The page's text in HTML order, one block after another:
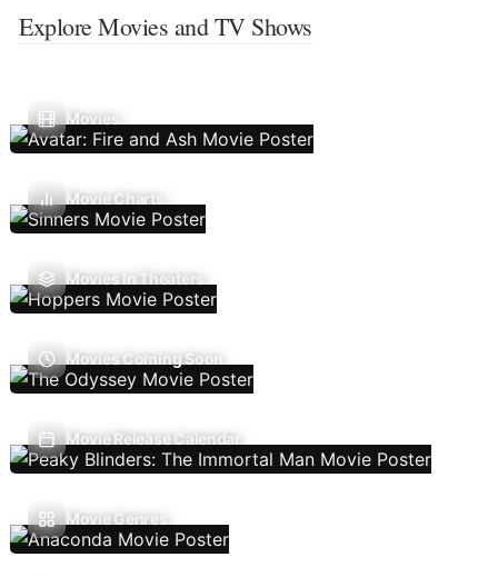
Explore Movies and TV Shows
Movies
Movie Charts
Movies In Theaters
Movies Coming Soon
Movie Release Calendar
Movie Genres